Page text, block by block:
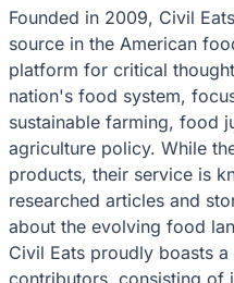
Founded in 2009, Civil
source in the American
platform for critical
nation's food system,
sustainable farming, food
agriculture policy. While
products, their service is
researched articles and
about the evolving food
Civil Eats proudly boasts
contributors, consisting of